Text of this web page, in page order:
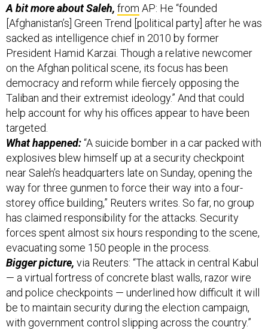
A bit more about Saleh, from AP: He “founded
[Afghanistan’s] Green Trend [political party] after he was
sacked as intelligence chief in 2010 by former
President Hamid Karzai. Though a relative newcomer
on the Afghan political scene, its focus has been
democracy and reform while fiercely opposing the
Taliban and their extremist ideology.” And that could
help account for why his offices appear to have been
targeted.
What happened:“A suicide bomber in a car packed with
explosives blew himself up at a security checkpoint
near Saleh’s headquarters late on Sunday, opening the
way for three gunmen to force their way into a four-
storey office building,” Reuters writes. So far, no group
has claimed responsibility for the attacks. Security
forces spent almost six hours responding to the scene,
evacuating some 150 people in the process.
Bigger picture, via Reuters: “The attack in central Kabul
— a virtual fortress of concrete blast walls, razor wire
and police checkpoints — underlined how difficult it will
be to maintain security during the election campaign,
with government control slipping across the country.”